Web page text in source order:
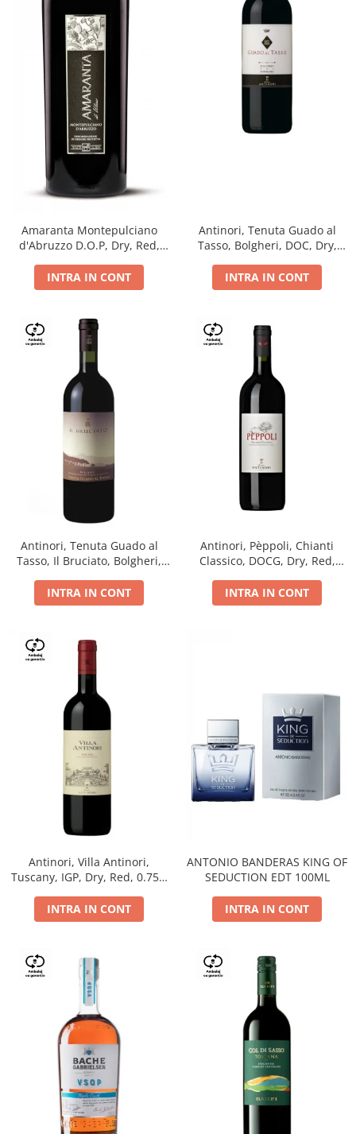
Amaranta Montepulciano
d'Abruzzo D.O.P, Dry, Red,
INTRA IN CONT
Antinori, Tenuta Guado al
Tasso, Bolgheri, DOC, Dry,
INTRA IN CONT
Antinori, Tenuta Guado al
Tasso, Il Bruciato, Bolgheri,
INTRA IN CONT
Antinori, Pèppoli, Chianti
Classico, DOCG, Dry, Red,
INTRA IN CONT
Antinori, Villa Antinori,
Tuscany, IGP, Dry, Red, 0.75L,
INTRA IN CONT
ANTONIO BANDERAS KING OF
SEDUCTION EDT 100ML
INTRA IN CONT